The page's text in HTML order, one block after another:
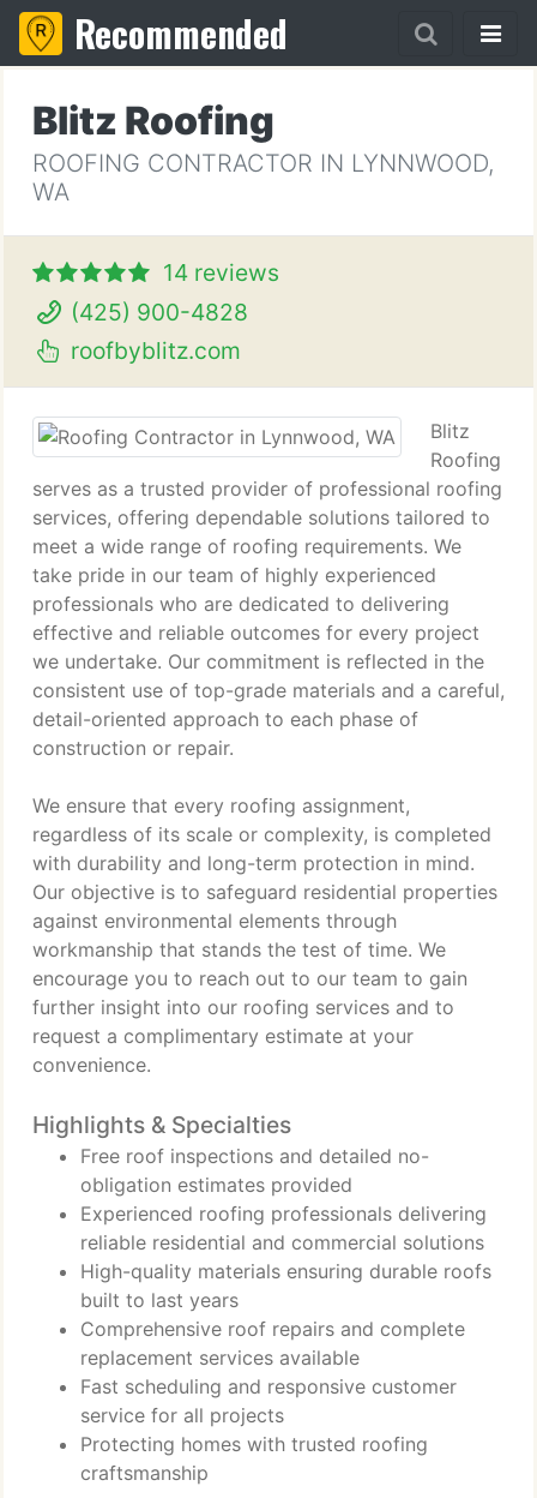
Recommended
Blitz Roofing
ROOFING CONTRACTOR IN LYNNWOOD,
WA
14 reviews
(425) 900-4828
roofbyblitz.com
Blitz
Roofing
serves as a trusted provider of professional roofing
services, offering dependable solutions tailored to
meet a wide range of roofing requirements. We
take pride in our team of highly experienced
professionals who are dedicated to delivering
effective and reliable outcomes for every project
we undertake. Our commitment is reflected in the
consistent use of top-grade materials and a careful,
detail-oriented approach to each phase of
construction or repair.
We ensure that every roofing assignment,
regardless of its scale or complexity, is completed
with durability and long-term protection in mind.
Our objective is to safeguard residential properties
against environmental elements through
workmanship that stands the test of time. We
encourage you to reach out to our team to gain
further insight into our roofing services and to
request a complimentary estimate at your
convenience.
Highlights & Specialties
Free roof inspections and detailed no-
obligation estimates provided
Experienced roofing professionals delivering
reliable residential and commercial solutions
High-quality materials ensuring durable roofs
built to last years
Comprehensive roof repairs and complete
replacement services available
Fast scheduling and responsive customer
service for all projects
Protecting homes with trusted roofing
craftsmanship